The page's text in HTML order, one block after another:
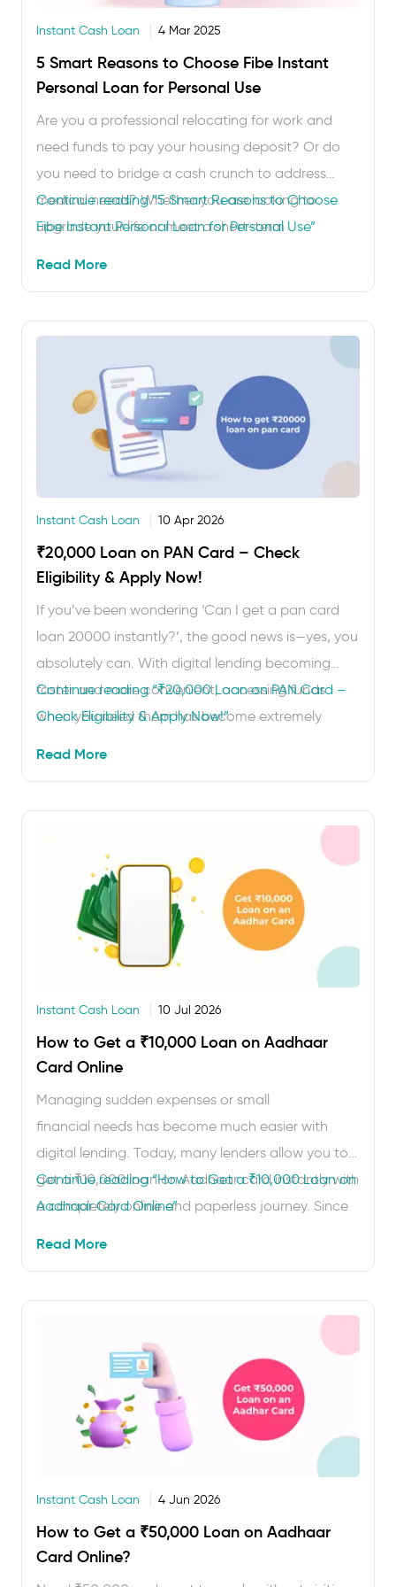
Instant Cash Loan 4 Mar 2025
5 Smart Reasons to Choose Fibe Instant
Personal Loan for Personal Use
Are you a professional relocating for work and
need funds to pay your housing deposit? Or do
you need to bridge a cash crunch to address
medical needs? Whether you are looking to
upgrade your life or meet a short-term
Continue reading“5 Smart Reasons to Choose
Fibe Instant Personal Loan for Personal Use”
Read More
Instant Cash Loan 10 Apr 2026
₹20,000 Loan on PAN Card – Check
Eligibility & Apply Now!
If you’ve been wondering ‘Can I get a pan card
loan 20000 instantly?’, the good news is—yes, you
absolutely can. With digital lending becoming
faster and more convenient, accessing funds
when you need them has become extremely
Continue reading“₹20,000 Loan on PAN Card –
Check Eligibility & Apply Now!”
Read More
Instant Cash Loan 10 Jul 2026
How to Get a ₹10,000 Loan on Aadhaar
Card Online
Managing sudden expenses or small
financial needs has become much easier with
digital lending. Today, many lenders allow you to
get a ₹10,000 loan on Aadhaar card instantly with
a completely online and paperless journey. Since
Continue reading“How to Get a ₹10,000 Loan on
Aadhaar Card Online”
Read More
Instant Cash Loan 4 Jun 2026
How to Get a ₹50,000 Loan on Aadhaar
Card Online?